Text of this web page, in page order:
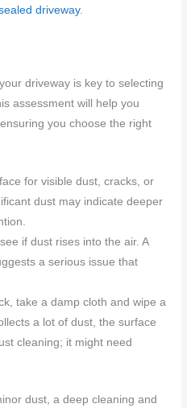
driveway.
driveway is key to selecting
assessment will help you
you choose the right
for visible dust, cracks, or
dust may indicate deeper
if dust rises into the air. A
a serious issue that
take a damp cloth and wipe a
a lot of dust, the surface
cleaning; it might need
dust, a deep cleaning and